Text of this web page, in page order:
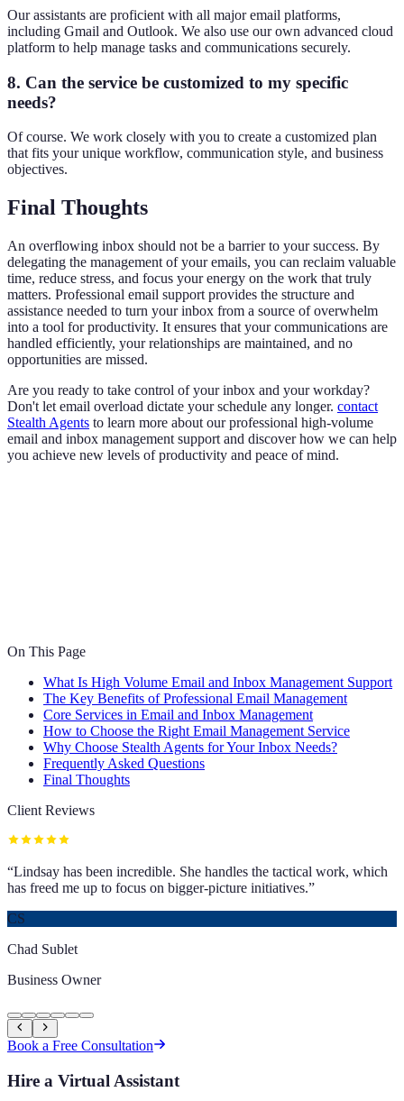
Our assistants are proficient with all major email platforms,
including Gmail and Outlook. We also use our own advanced cloud
platform to help manage tasks and communications securely.
8. Can the service be customized to my specific
needs?
Of course. We work closely with you to create a customized plan
that fits your unique workflow, communication style, and business
objectives.
Final Thoughts
An overflowing inbox should not be a barrier to your success. By
delegating the management of your emails, you can reclaim valuable
time, reduce stress, and focus your energy on the work that truly
matters. Professional email support provides the structure and
assistance needed to turn your inbox from a source of overwhelm
into a tool for productivity. It ensures that your communications are
handled efficiently, your relationships are maintained, and no
opportunities are missed.
Are you ready to take control of your inbox and your workday?
Don't let email overload dictate your schedule any longer. contact
Stealth Agents to learn more about our professional high-volume
email and inbox management support and discover how we can help
you achieve new levels of productivity and peace of mind.
On This Page
What Is High Volume Email and Inbox Management Support
The Key Benefits of Professional Email Management
Core Services in Email and Inbox Management
How to Choose the Right Email Management Service
Why Choose Stealth Agents for Your Inbox Needs?
Frequently Asked Questions
Final Thoughts
Client Reviews
“Lindsay has been incredible. She handles the tactical work, which
has freed me up to focus on bigger-picture initiatives.”
CS
Chad Sublet
Business Owner
Book a Free Consultation
Hire a Virtual Assistant